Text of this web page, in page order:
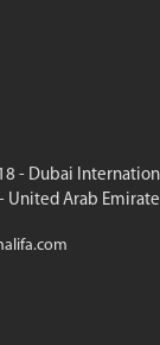
- Dubai
United Arab